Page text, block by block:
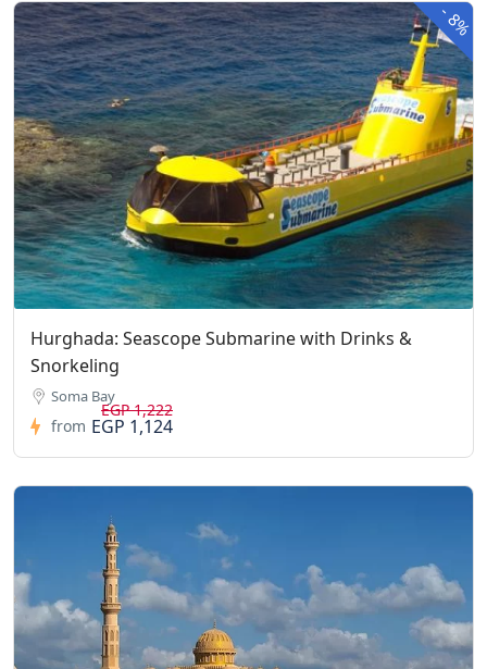
-
8%
Hurghada: Seascope Submarine with Drinks &
Snorkeling
Soma Bay
from
EGP 1,222
EGP 1,124